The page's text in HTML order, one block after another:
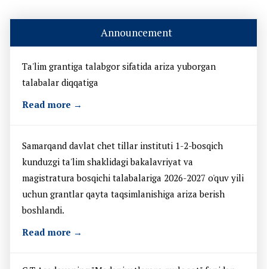
Announcement
Ta'lim grantiga talabgor sifatida ariza yuborgan
talabalar diqqatiga
Read more →
Samarqand davlat chet tillar instituti 1-2-bosqich
kunduzgi ta'lim shaklidagi bakalavriyat va
magistratura bosqichi talabalariga 2026-2027 o'quv yili
uchun grantlar qayta taqsimlanishiga ariza berish
boshlandi.
Read more →